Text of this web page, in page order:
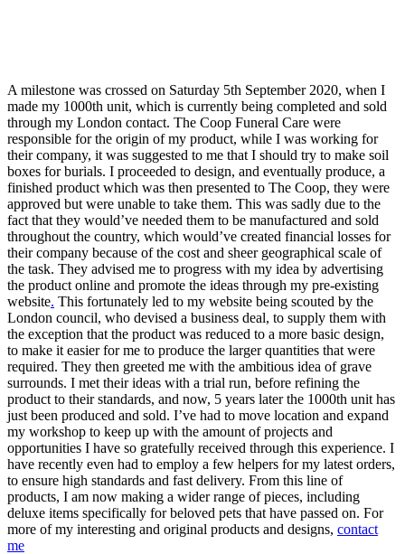
A milestone was crossed on Saturday 5th September 2020, when I
made my 1000th unit, which is currently being completed and sold
through my London contact. The Coop Funeral Care were
responsible for the origin of my product, while I was working for
their company, it was suggested to me that I should try to make soil
boxes for burials. I proceeded to design, and eventually produce, a
finished product which was then presented to The Coop, they were
approved but were unable to take them. This was sadly due to the
fact that they would’ve needed them to be manufactured and sold
throughout the country, which would’ve created financial losses for
their company because of the cost and sheer geographical scale of
the task. They advised me to progress with my idea by advertising
the product online and promote the ideas through my pre-existing
website. This fortunately led to my website being scouted by the
London council, who devised a business deal, to supply them with
the exception that the product was reduced to a more basic design,
to make it easier for me to produce the larger quantities that were
required. They then greeted me with the ambitious idea of grave
surrounds. I met their ideas with a trial run, before refining the
product to their standards, and now, 5 years later the 1000th unit has
just been produced and sold. I’ve had to move location and expand
my workshop to keep up with the amount of projects and
opportunities I have so gratefully received through this experience. I
have recently even had to employ a few helpers for my latest orders,
to ensure high standards and fast delivery. From this line of
products, I am now making a wider range of pieces, including
deluxe items specifically for beloved pets that have passed on. For
more of my interesting and original products and designs, contact
me